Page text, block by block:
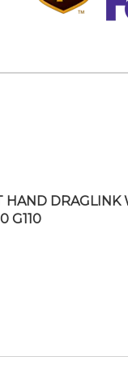
HAND DRAGLINK
G110